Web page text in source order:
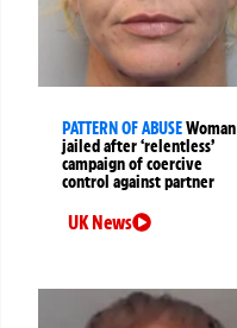
PATTERN OF ABUSEWoman
jailed after ‘relentless’
campaign of coercive
control against partner
UK News